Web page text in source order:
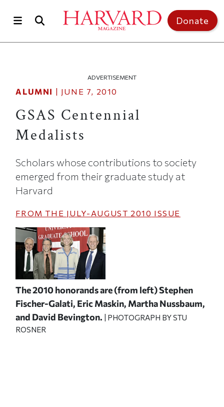
Donate
ADVERTISEMENT
ALUMNI | JUNE 7, 2010
GSAS Centennial
Medalists
Scholars whose contributions to society
emerged from their graduate study at
Harvard
FROM THE JULY-AUGUST 2010 ISSUE
The 2010 honorands are (from left) Stephen
Fischer-Galati, Eric Maskin, Martha Nussbaum,
and David Bevington. | PHOTOGRAPH BY STU
ROSNER